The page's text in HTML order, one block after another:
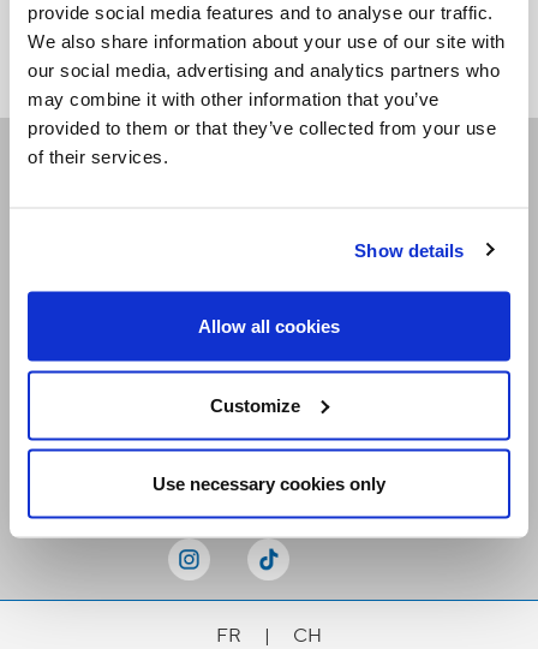
provide social media features and to analyse our traffic.
We also share information about your use of our site with
our social media, advertising and analytics partners who
may combine it with other information that you’ve
provided to them or that they’ve collected from your use
of their services.
Show details
Allow all cookies
Customize
Use necessary cookies only
<<
Receive our newsletters
FR | CH